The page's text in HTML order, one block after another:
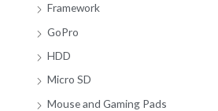
Framework
GoPro
HDD
Micro SD
Mouse and Gaming Pads